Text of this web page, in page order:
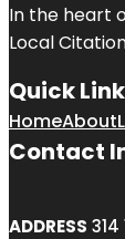
In the heart
Local
Quick
HomeAbout
Contact
ADDRESS